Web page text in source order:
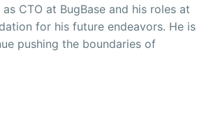
CTO at BugBase and his roles at
for his future endeavors. He is
pushing the boundaries of